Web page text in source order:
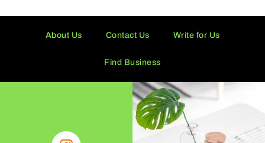
About Us Contact Us Write for Us
Find Business